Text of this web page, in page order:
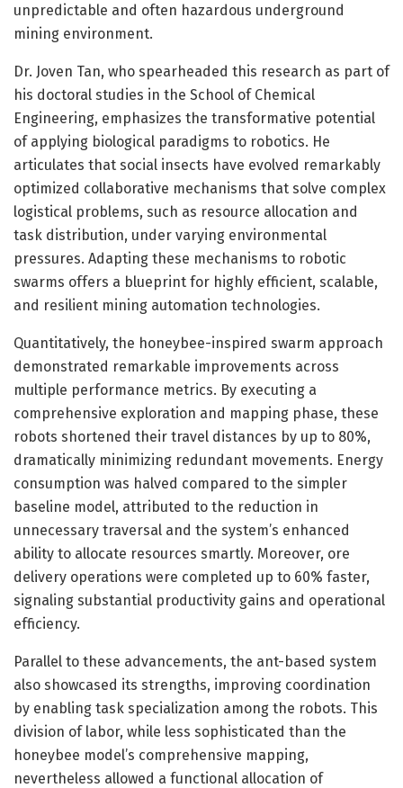
unpredictable and often hazardous underground
mining environment.
Dr. Joven Tan, who spearheaded this research as part of
his doctoral studies in the School of Chemical
Engineering, emphasizes the transformative potential
of applying biological paradigms to robotics. He
articulates that social insects have evolved remarkably
optimized collaborative mechanisms that solve complex
logistical problems, such as resource allocation and
task distribution, under varying environmental
pressures. Adapting these mechanisms to robotic
swarms offers a blueprint for highly efficient, scalable,
and resilient mining automation technologies.
Quantitatively, the honeybee-inspired swarm approach
demonstrated remarkable improvements across
multiple performance metrics. By executing a
comprehensive exploration and mapping phase, these
robots shortened their travel distances by up to 80%,
dramatically minimizing redundant movements. Energy
consumption was halved compared to the simpler
baseline model, attributed to the reduction in
unnecessary traversal and the system’s enhanced
ability to allocate resources smartly. Moreover, ore
delivery operations were completed up to 60% faster,
signaling substantial productivity gains and operational
efficiency.
Parallel to these advancements, the ant-based system
also showcased its strengths, improving coordination
by enabling task specialization among the robots. This
division of labor, while less sophisticated than the
honeybee model’s comprehensive mapping,
nevertheless allowed a functional allocation of